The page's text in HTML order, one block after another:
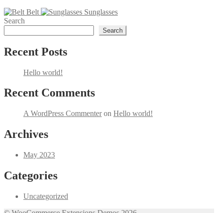
Belt
Sunglasses
Search
Search
Recent Posts
Hello world!
Recent Comments
A WordPress Commenteron Hello world!
Archives
May 2023
Categories
Uncategorized